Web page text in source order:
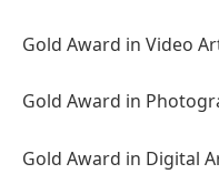
Gold Award in Video
Gold Award in
Gold Award in Digital